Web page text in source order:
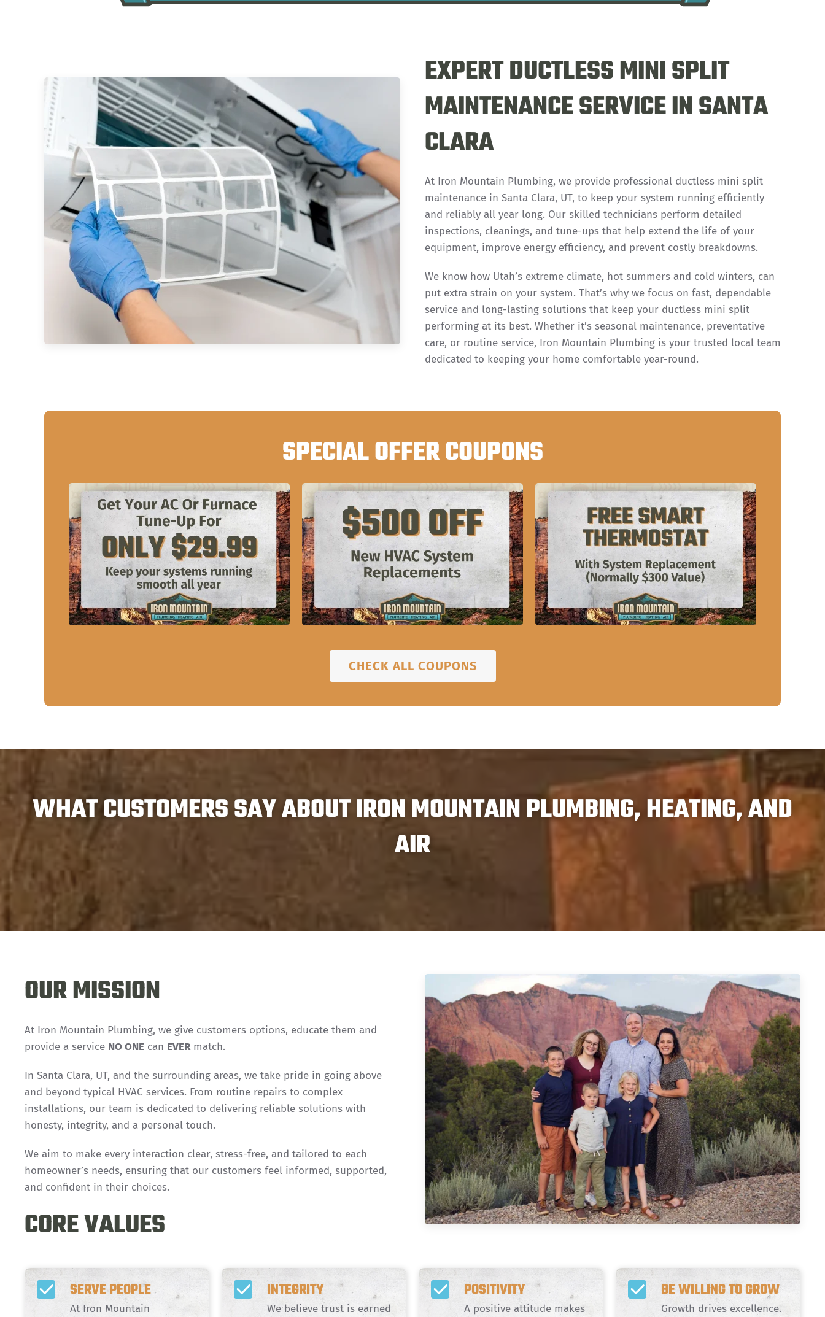
EXPERT DUCTLESS MINI SPLIT
MAINTENANCE SERVICE IN SANTA
CLARA
At Iron Mountain Plumbing, we provide professional ductless mini split
maintenance in Santa Clara, UT, to keep your system running efficiently
and reliably all year long. Our skilled technicians perform detailed
inspections, cleanings, and tune-ups that help extend the life of your
equipment, improve energy efficiency, and prevent costly breakdowns.
We know how Utah’s extreme climate, hot summers and cold winters, can
put extra strain on your system. That’s why we focus on fast, dependable
service and long-lasting solutions that keep your ductless mini split
performing at its best. Whether it’s seasonal maintenance, preventative
care, or routine service, Iron Mountain Plumbing is your trusted local team
dedicated to keeping your home comfortable year-round.
SPECIAL OFFER COUPONS
CHECK ALL COUPONS
WHAT CUSTOMERS SAY ABOUT IRON MOUNTAIN PLUMBING, HEATING, AND
AIR
OUR MISSION
At Iron Mountain Plumbing, we give customers options, educate them and
provide a service NO ONE can EVERmatch.
In Santa Clara, UT, and the surrounding areas, we take pride in going above
and beyond typical HVAC services. From routine repairs to complex
installations, our team is dedicated to delivering reliable solutions with
honesty, integrity, and a personal touch.
We aim to make every interaction clear, stress-free, and tailored to each
homeowner’s needs, ensuring that our customers feel informed, supported,
and confident in their choices.
CORE VALUES
SERVE PEOPLE
At Iron Mountain
INTEGRITY
We believe trust is earned
POSITIVITY
A positive attitude makes
BE WILLING TO GROW
Growth drives excellence.